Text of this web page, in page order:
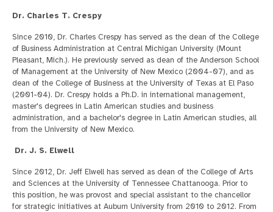
Dr. Charles T. Crespy
Since 2010, Dr. Charles Crespy has served as the dean of the College
of Business Administration at Central Michigan University (Mount
Pleasant, Mich.). He previously served as dean of the Anderson School
of Management at the University of New Mexico (2004-07), and as
dean of the College of Business at the University of Texas at El Paso
(2001-04). Dr. Crespy holds a Ph.D. in international management,
master's degrees in Latin American studies and business
administration, and a bachelor's degree in Latin American studies, all
from the University of New Mexico.
Dr. J. S. Elwell
Since 2012, Dr. Jeff Elwell has served as dean of the College of Arts
and Sciences at the University of Tennessee Chattanooga. Prior to
this position, he was provost and special assistant to the chancellor
for strategic initiatives at Auburn University from 2010 to 2012. From